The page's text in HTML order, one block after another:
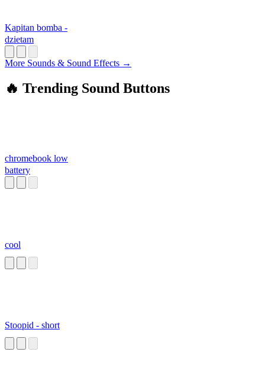
Kapitan bomba -
dzietam
More Sounds & Sound Effects →
🔥 Trending Sound Buttons
chromebook low
battery
cool
Stoopid - short